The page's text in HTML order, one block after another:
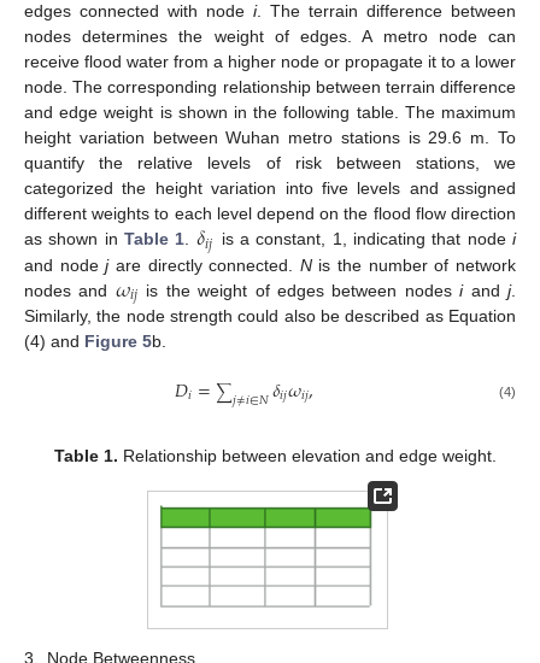
edges connected with node i. The terrain difference between
nodes determines the weight of edges. A metro node can
receive flood water from a higher node or propagate it to a lower
node. The corresponding relationship between terrain difference
and edge weight is shown in the following table. The maximum
height variation between Wuhan metro stations is 29.6 m. To
quantify the relative levels of risk between stations, we
categorized the height variation into five levels and assigned
different weights to each level depend on the flood flow direction
as shown inTable 1. 𝛿𝑖𝑗 is a constant, 1, indicating that nodei
and nodejare directly connected. Nis the number of network
nodes and 𝜔𝑖𝑗 is the weight of edges between nodesiand j.
Similarly, the node strength could also be described as Equation
(4) and Figure 5b.
𝐷𝑖=∑𝑗≠𝑖∈𝑁𝛿𝑖𝑗𝜔𝑖𝑗, (4)
Table 1. Relationship between elevation and edge weight.
3. Node Betweenness